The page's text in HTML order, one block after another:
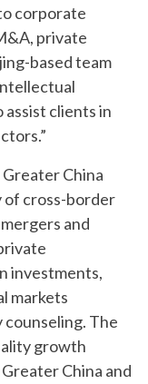
corporate
private
based team
clients in
Greater China
of cross-border
and
investments,
markets
The
growth
China and